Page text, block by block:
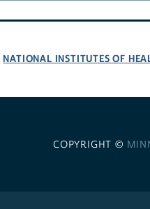
NATIONAL INSTITUTES OF
COPYRIGHT ©